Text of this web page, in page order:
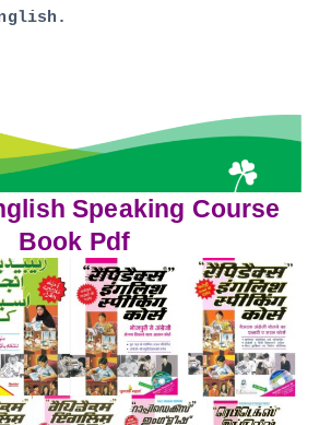
Speaking Course
Book Pdf